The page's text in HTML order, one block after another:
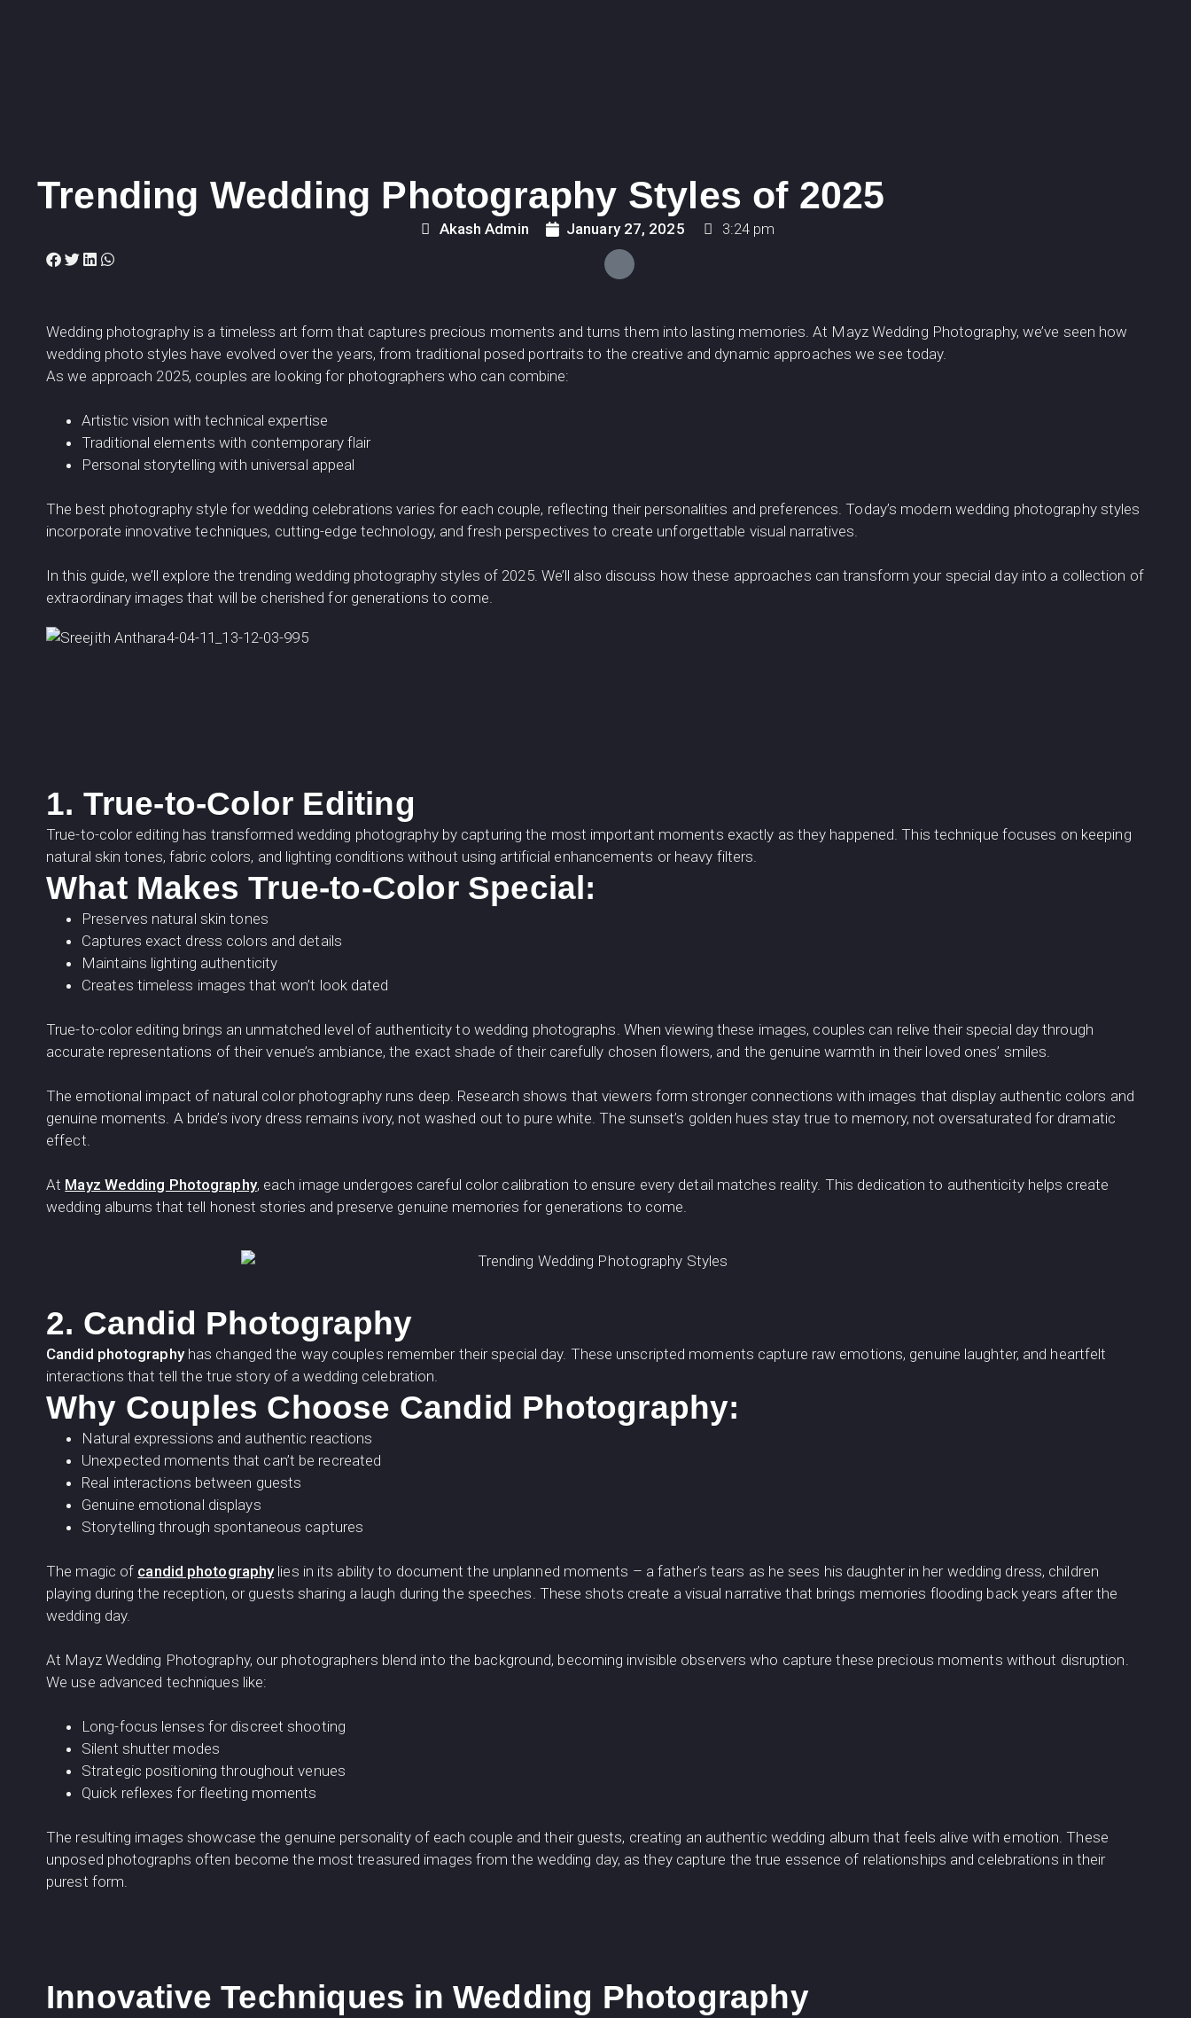
Trending Wedding Photography Styles of 2025
Akash Admin January 27, 2025 3:24 pm
Wedding photography is a timeless art form that captures precious moments and turns them into lasting memories. At Mayz Wedding Photography, we’ve seen how
wedding photo styles have evolved over the years, from traditional posed portraits to the creative and dynamic approaches we see today.
As we approach 2025, couples are looking for photographers who can combine:
Artistic vision with technical expertise
Traditional elements with contemporary flair
Personal storytelling with universal appeal
The best photography style for wedding celebrations varies for each couple, reflecting their personalities and preferences. Today’s modern wedding photography styles
incorporate innovative techniques, cutting-edge technology, and fresh perspectives to create unforgettable visual narratives.
In this guide, we’ll explore the trending wedding photography styles of 2025. We’ll also discuss how these approaches can transform your special day into a collection of
extraordinary images that will be cherished for generations to come.
1. True-to-Color Editing
True-to-color editing has transformed wedding photography by capturing the most important moments exactly as they happened. This technique focuses on keeping
natural skin tones, fabric colors, and lighting conditions without using artificial enhancements or heavy filters.
What Makes True-to-Color Special:
Preserves natural skin tones
Captures exact dress colors and details
Maintains lighting authenticity
Creates timeless images that won’t look dated
True-to-color editing brings an unmatched level of authenticity to wedding photographs. When viewing these images, couples can relive their special day through
accurate representations of their venue’s ambiance, the exact shade of their carefully chosen flowers, and the genuine warmth in their loved ones’ smiles.
The emotional impact of natural color photography runs deep. Research shows that viewers form stronger connections with images that display authentic colors and
genuine moments. A bride’s ivory dress remains ivory, not washed out to pure white. The sunset’s golden hues stay true to memory, not oversaturated for dramatic
effect.
At Mayz Wedding Photography, each image undergoes careful color calibration to ensure every detail matches reality. This dedication to authenticity helps create
wedding albums that tell honest stories and preserve genuine memories for generations to come.
2. Candid Photography
Candid photographyhas changed the way couples remember their special day. These unscripted moments capture raw emotions, genuine laughter, and heartfelt
interactions that tell the true story of a wedding celebration.
Why Couples Choose Candid Photography:
Natural expressions and authentic reactions
Unexpected moments that can’t be recreated
Real interactions between guests
Genuine emotional displays
Storytelling through spontaneous captures
The magic of candid photographylies in its ability to document the unplanned moments – a father’s tears as he sees his daughter in her wedding dress, children
playing during the reception, or guests sharing a laugh during the speeches. These shots create a visual narrative that brings memories flooding back years after the
wedding day.
At Mayz Wedding Photography, our photographers blend into the background, becoming invisible observers who capture these precious moments without disruption.
We use advanced techniques like:
Long-focus lenses for discreet shooting
Silent shutter modes
Strategic positioning throughout venues
Quick reflexes for fleeting moments
The resulting images showcase the genuine personality of each couple and their guests, creating an authentic wedding album that feels alive with emotion. These
unposed photographs often become the most treasured images from the wedding day, as they capture the true essence of relationships and celebrations in their
purest form.
Innovative Techniques in Wedding Photography